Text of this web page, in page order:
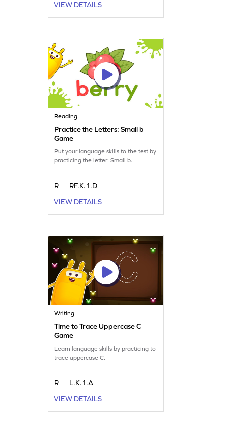
VIEW DETAILS
Reading
Practice the Letters: Small b
Game
Put your language skills to the test by
practicing the letter: Small b.
R
RF.K.1.D
VIEW DETAILS
Writing
Time to Trace Uppercase C
Game
Learn language skills by practicing to
trace uppercase C.
R
L.K.1.A
VIEW DETAILS